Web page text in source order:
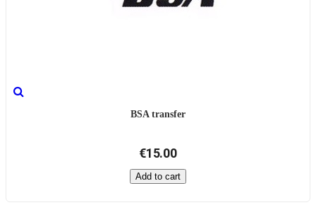
BSA transfer
€15.00
Add to cart